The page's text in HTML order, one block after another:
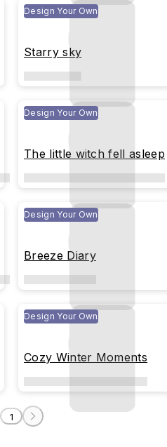
Design Your Own
Starry sky
Design Your Own
The little witch fell asleep
Design Your Own
Breeze Diary
Design Your Own
Cozy Winter Moments
1